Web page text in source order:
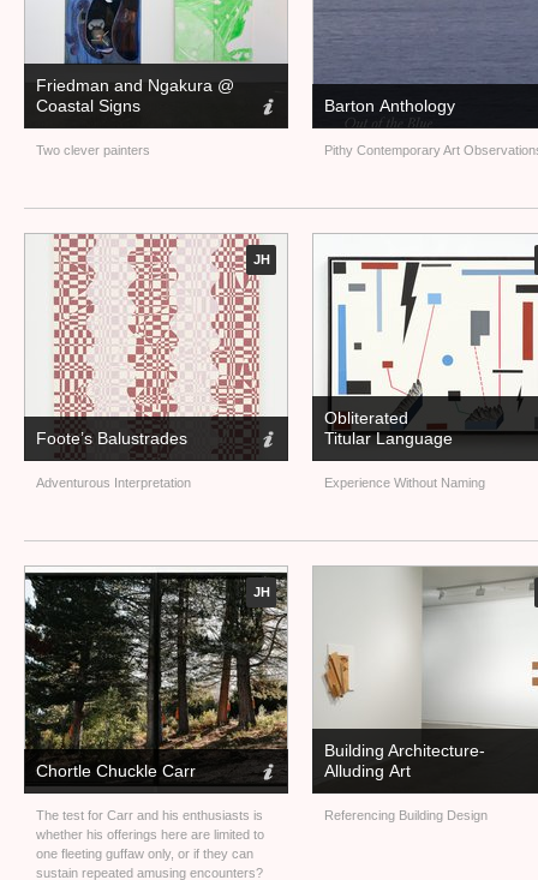
Friedman and Ngakura @
Coastal Signs
Two clever painters
Barton Anthology
Pithy Contemporary Art
JH
Foote’s Balustrades
Adventurous Interpretation
Obliterated
Titular Language
Experience Without Naming
JH
Chortle Chuckle Carr
The test for Carr and his enthusiasts is
whether his offerings here are limited to
one fleeting guffaw only, or if they can
sustain repeated amusing encounters?
Building Architecture-
Alluding Art
Referencing Building Design